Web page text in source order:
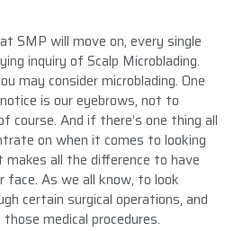
SMP will move on, every single
inquiry of Scalp Microblading.
may consider microblading. One
is our eyebrows, not to
course. And if there’s one thing all
on when it comes to looking
all the difference to have
face. As we all know, to look
certain surgical operations, and
medical procedures.